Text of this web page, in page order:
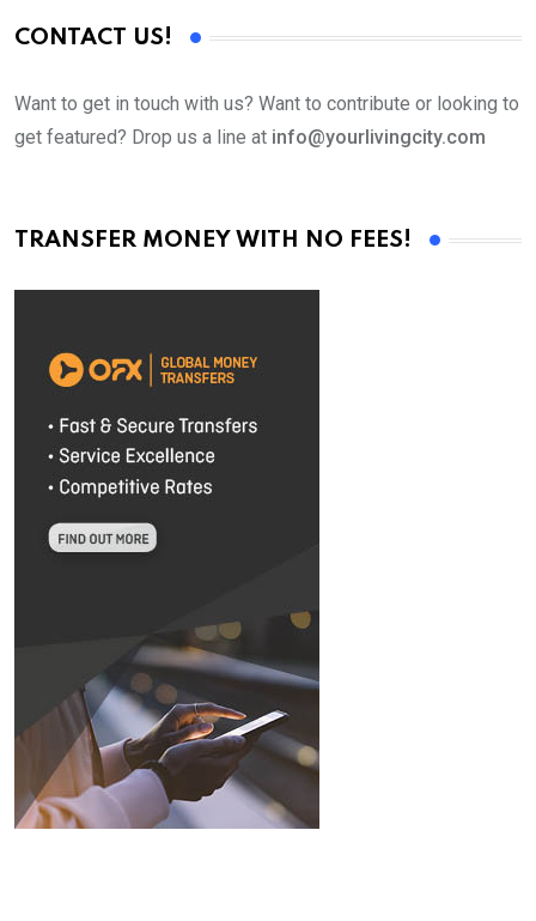
CONTACT US!
Want to get in touch with us? Want to contribute or looking to
get featured? Drop us a line at info@yourlivingcity.com
TRANSFER MONEY WITH NO FEES!